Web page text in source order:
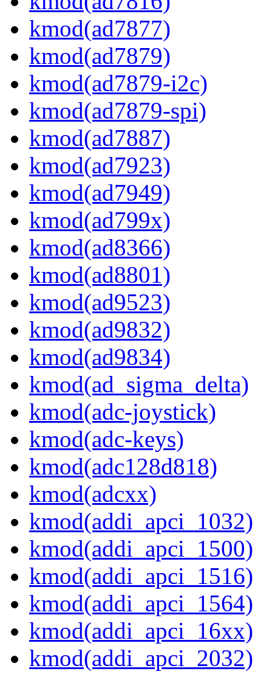
kmod(ad7877)
kmod(ad7879)
kmod(ad7879-i2c)
kmod(ad7879-spi)
kmod(ad7887)
kmod(ad7923)
kmod(ad7949)
kmod(ad799x)
kmod(ad8366)
kmod(ad8801)
kmod(ad9523)
kmod(ad9832)
kmod(ad9834)
kmod(ad_sigma_delta)
kmod(adc-joystick)
kmod(adc-keys)
kmod(adc128d818)
kmod(adcxx)
kmod(addi_apci_1032)
kmod(addi_apci_1500)
kmod(addi_apci_1516)
kmod(addi_apci_1564)
kmod(addi_apci_16xx)
kmod(addi_apci_2032)